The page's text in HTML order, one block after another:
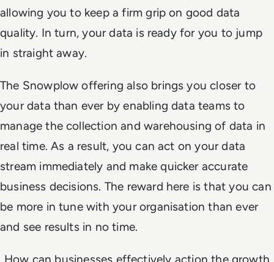
allowing you to keep a firm grip on good data
quality. In turn, your data is ready for you to jump
in straight away.
The Snowplow offering also brings you closer to
your data than ever by enabling data teams to
manage the collection and warehousing of data in
real time. As a result, you can act on your data
stream immediately and make quicker accurate
business decisions. The reward here is that you can
be more in tune with your organisation than ever
and see results in no time.
How can businesses effectively action the growth